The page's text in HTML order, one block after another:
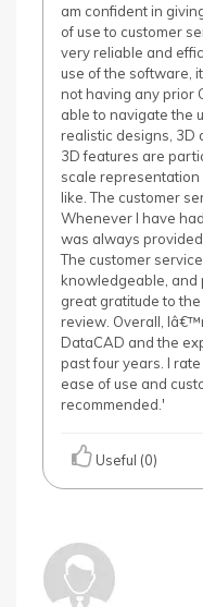
am confident in
of use to customer
very reliable and
use of the software,
not having any prior
able to navigate the
realistic designs, 3D
3D features are
scale
like. The customer
Whenever I have
was always
The customer
knowledgeable, and
great gratitude to
review. Overall,
DataCAD and the
past four years. I
ease of use and
recommended.'
Useful (0)